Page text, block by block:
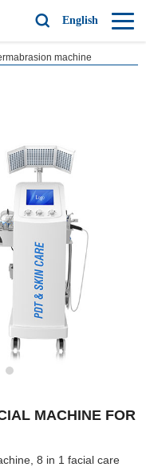
English
machine
MACHINE FOR
8 in 1 facial care